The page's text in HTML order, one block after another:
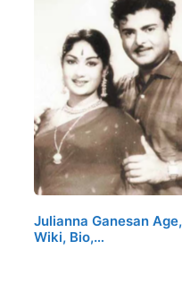
Julianna Ganesan Age,
Wiki, Bio,…